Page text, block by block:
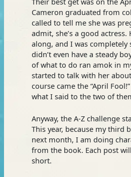
Cameron graduated from
called to tell me she was
admit, she’s a good actress.
along, and I was completely
didn’t even have a steady
of what to do ran amok in
started to talk with her
course came the “April
what I said to the two of
Anyway, the A-Z challenge
This year, because my third
next month, I am doing
from the book. Each post
short.